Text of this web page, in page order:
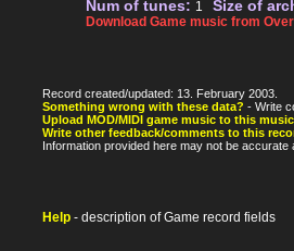
Num of tunes: 1 Size of
Download Game music from
Record created/updated: 13. February 2003.
Something wrong with these data? - Write
Upload MOD/MIDI game music to this
Write other feedback/comments to this
Information provided here may not be
Help - description of Game record fields